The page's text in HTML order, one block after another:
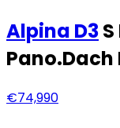
Alpina D3
Pano.Dach
€74,990